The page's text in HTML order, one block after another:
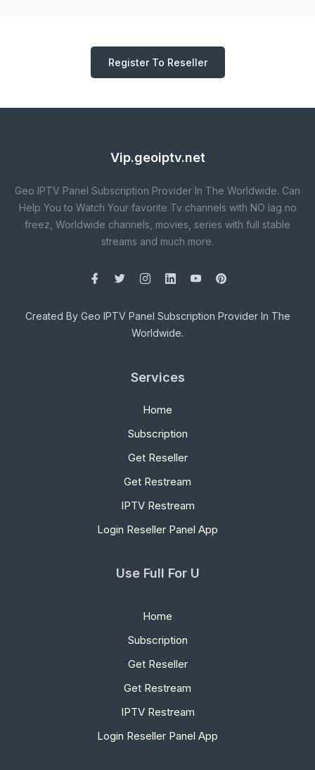
Register To Reseller
Vip.geoiptv.net
Geo IPTV Panel Subscription Provider In The Worldwide. Can
Help You to Watch Your favorite Tv channels with NO lag no
freez, Worldwide channels, movies, series with full stable
streams and much more.
Created By Geo IPTV Panel Subscription Provider In The
Worldwide.
Services
Home
Subscription
Get Reseller
Get Restream
IPTV Restream
Login Reseller Panel App
Use Full For U
Home
Subscription
Get Reseller
Get Restream
IPTV Restream
Login Reseller Panel App